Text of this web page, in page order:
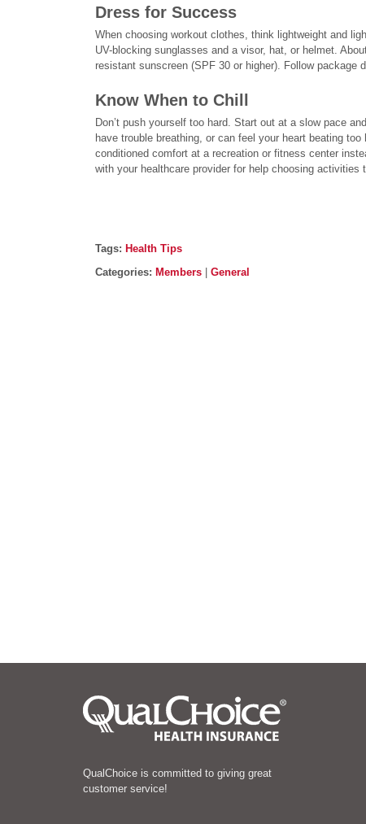
Dress for Success
When choosing workout clothes, think lightweight and
UV-blocking sunglasses and a visor, hat, or helmet.
resistant sunscreen (SPF 30 or higher). Follow package
Know When to Chill
Don’t push yourself too hard. Start out at a slow pace
have trouble breathing, or can feel your heart beating
conditioned comfort at a recreation or fitness center
with your healthcare provider for help choosing activities
Post details
Tags
Tags: Health Tips
Categories
Categories: Members General
QualChoice is committed to giving great
customer service!